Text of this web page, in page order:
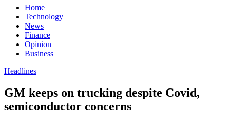
Home
Technology
News
Finance
Opinion
Business
Headlines
GM keeps on trucking despite Covid,
semiconductor concerns